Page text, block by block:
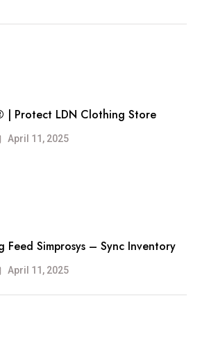
| Protect LDN Clothing Store
April 11, 2025
Feed Simprosys – Sync Inventory
April 11, 2025